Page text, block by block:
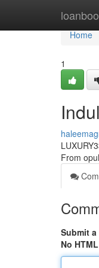
Home
Home
1
From
Submit a
No HTML